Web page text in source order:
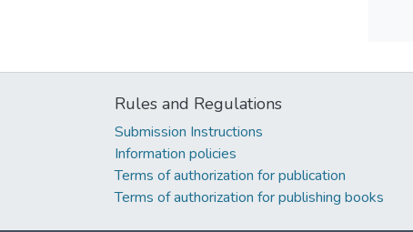
Rules and Regulations
Submission Instructions
Information policies
Terms of authorization for publication
Terms of authorization for publishing books